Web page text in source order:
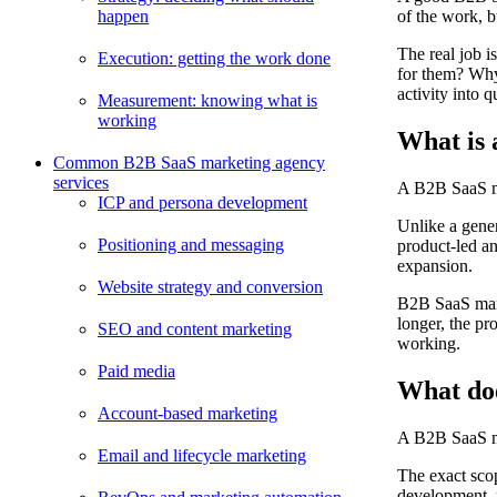
happen
Execution: getting the work done
Measurement: knowing what is
working
Common B2B SaaS marketing agency
services
ICP and persona development
Positioning and messaging
Website strategy and conversion
SEO and content marketing
Paid media
Account-based marketing
Email and lifecycle marketing
of the work,
The real job
for them?
activity into
What is
A B2B SaaS
Unlike a
product-led
expansion.
B2B SaaS
longer, the
working.
What
A B2B SaaS
The exact